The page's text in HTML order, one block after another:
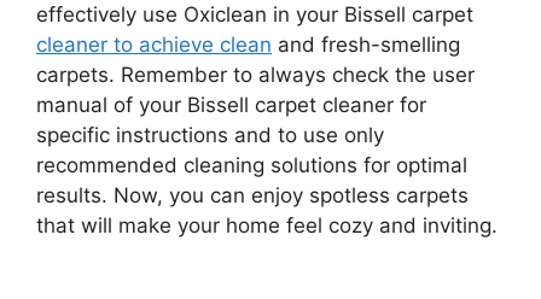
effectively use Oxiclean in your Bissell carpet
cleaner to achieve clean and fresh-smelling
carpets. Remember to always check the user
manual of your Bissell carpet cleaner for
specific instructions and to use only
recommended cleaning solutions for optimal
results. Now, you can enjoy spotless carpets
that will make your home feel cozy and inviting.